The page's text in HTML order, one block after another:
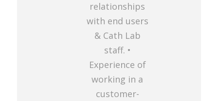
relationships
with end users
& Cath Lab
staff. •
Experience of
working in a
customer-